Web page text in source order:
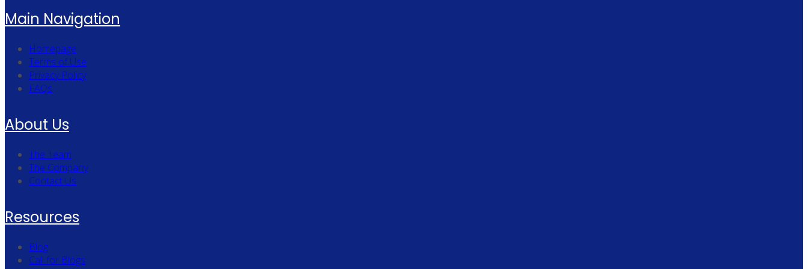
Main Navigation
Homepage
Terms of Use
Privacy Policy
FAQs
About Us
The Team
The Company
Contact Us
Resources
Blog
Call for Blogs